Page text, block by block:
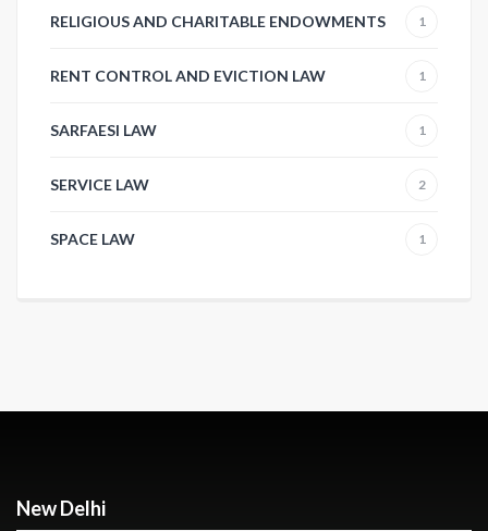
RELIGIOUS AND CHARITABLE ENDOWMENTS 1
RENT CONTROL AND EVICTION LAW 1
SARFAESI LAW 1
SERVICE LAW 2
SPACE LAW 1
New Delhi